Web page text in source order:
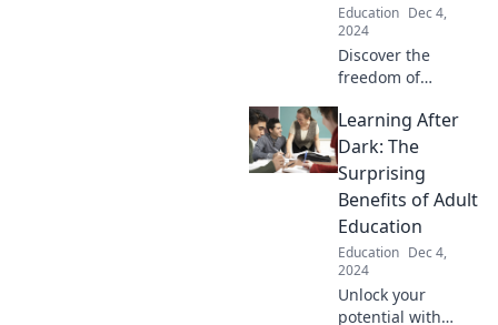
the secrets now!
Education Dec 4,
2024
Discover the
freedom of
where comfy
pajamas meet
engaging
curriculum.
Transform
learning into a fun
adventure today!
Learning After
Dark: The
Surprising
Benefits of Adult
Education
Education Dec 4,
2024
Unlock your
potential with